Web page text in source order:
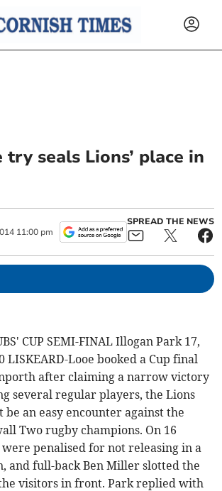
try seals Lions’ place in
11:00 pm
SPREAD THE NEWS
CUP SEMI-FINAL Illogan Park 17,
LISKEARD-Looe booked a Cup final
after claiming a narrow victory
several regular players, the Lions
an easy encounter against the
Two rugby champions. On 16
penalised for not releasing in a
and full-back Ben Miller slotted the
visitors in front. Park replied with